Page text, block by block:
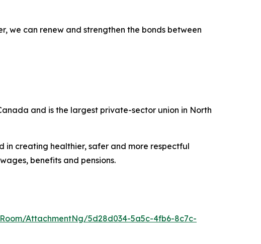
we can renew and strengthen the bonds between
and is the largest private-sector union in North
in creating healthier, safer and more respectful
benefits and pensions.
AttachmentNg/5d28d034-5a5c-4fb6-8c7c-